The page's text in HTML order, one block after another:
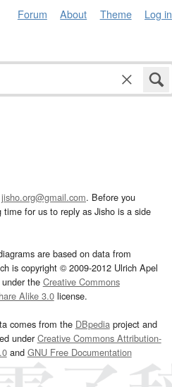
Forum About Theme Log in
jisho.org@gmail.com. Before you
for us to reply as Jisho is a side
are based on data from
is copyright © 2009-2012 Ulrich Apel
the Creative Commons
Alike 3.0license.
comes from the DBpediaproject and
underCreative Commons Attribution-
and GNU Free Documentation